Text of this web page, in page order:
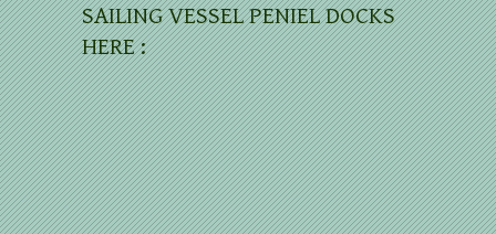
SAILING VESSEL PENIEL DOCKS
HERE :